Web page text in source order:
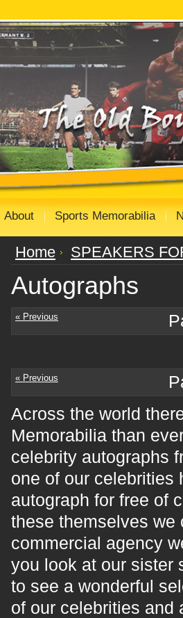
About Sports Memorabilia
Home SPEAKERS
Autographs
« Previous
« Previous
Across the world
Memorabilia than
celebrity autographs
one of our celebrities
autograph for free of
these themselves we
commercial agency
you look at our sister
to see a wonderful
of our celebrities and